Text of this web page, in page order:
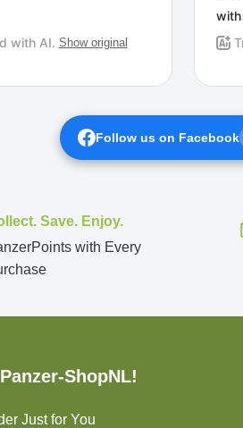
Follow us on Facebook
Save. Enjoy.
with Every
ShopNL!
Just for You